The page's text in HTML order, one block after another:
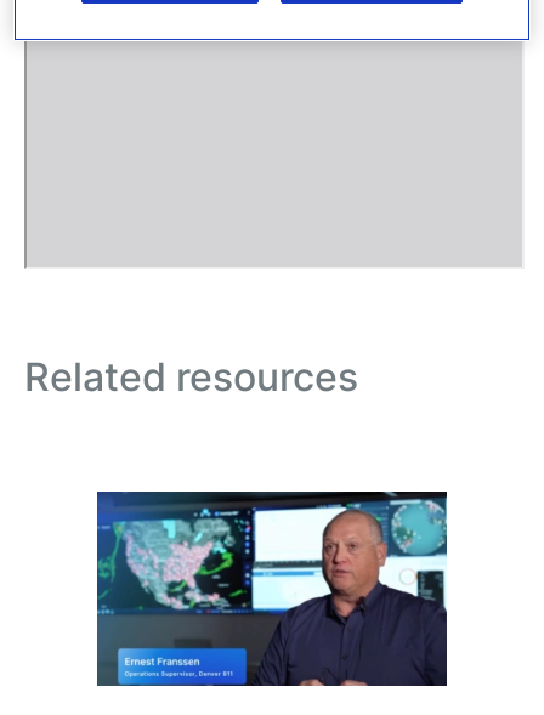
Related resources